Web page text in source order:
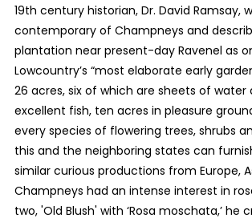
19th century historian, Dr. David Ramsay,
contemporary of Champneys and
plantation near present-day Ravenel as
Lowcountry’s “most elaborate early
26 acres, six of which are sheets of water
excellent fish, ten acres in pleasure
every species of flowering trees, shrubs
this and the neighboring states can
similar curious productions from Europe,
Champneys had an intense interest in
two, 'Old Blush' with ‘Rosa moschata,’